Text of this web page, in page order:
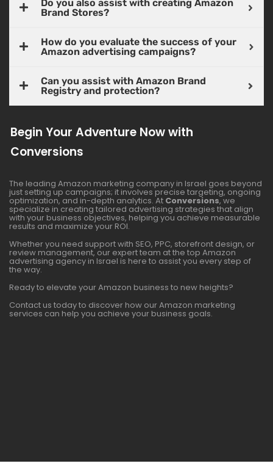
Do you also assist with creating Amazon
Brand Stores?
How do you evaluate the success of your
Amazon advertising campaigns?
Can you assist with Amazon Brand
Registry and protection?
Begin Your Adventure Now with
Conversions
The leading Amazon marketing company in Israel goes beyond
just setting up campaigns; it involves precise targeting, ongoing
optimization, and in-depth analytics. At Conversions, we
specialize in creating tailored advertising strategies that align
with your business objectives, helping you achieve measurable
results and maximize your ROI.
Whether you need support with SEO, PPC, storefront design, or
review management, our expert team at the top Amazon
advertising agency in Israel is here to assist you every step of
the way.
Ready to elevate your Amazon business to new heights?
Contact us today to discover how our Amazon marketing
services can help you achieve your business goals.